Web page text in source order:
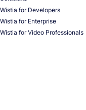
Wistia for Developers
Wistia for Enterprise
Wistia for Video Professionals